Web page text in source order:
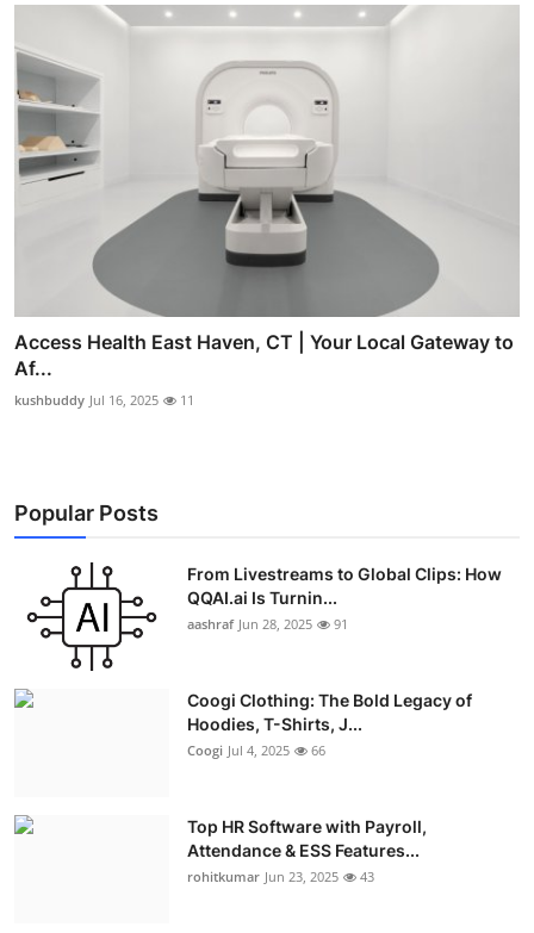
Access Health East Haven, CT | Your Local Gateway to
Af...
kushbuddy Jul 16, 2025 11
Popular Posts
From Livestreams to Global Clips: How
QQAI.ai Is Turnin...
aashraf Jun 28, 2025 91
Coogi Clothing: The Bold Legacy of
Hoodies, T-Shirts, J...
Coogi Jul 4, 2025 66
Top HR Software with Payroll,
Attendance & ESS Features...
rohitkumar Jun 23, 2025 43